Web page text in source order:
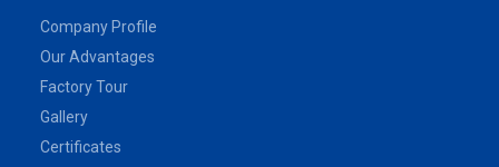
Company Profile
Our Advantages
Factory Tour
Gallery
Certificates